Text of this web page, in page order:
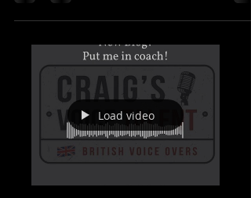
Load video